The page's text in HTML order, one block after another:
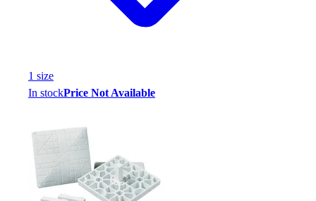
1 size
In stockPrice Not Available